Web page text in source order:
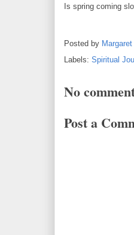
Is spring coming
Posted by
Labels: Spiritual
No
Post a